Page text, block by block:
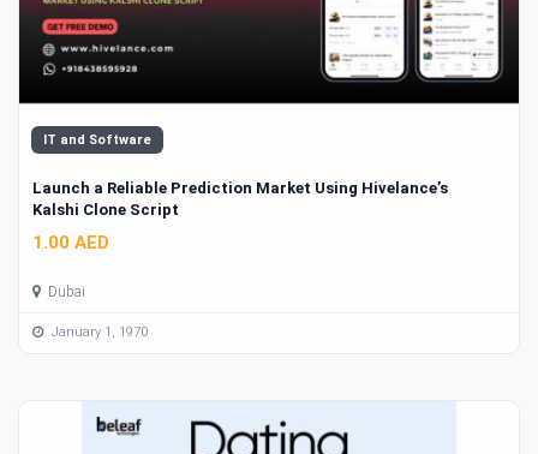
IT and Software
Launch a Reliable Prediction Market Using Hivelance’s
Kalshi Clone Script
1.00 AED
Dubai
January 1, 1970